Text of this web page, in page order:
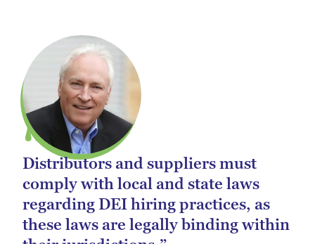
Distributors and suppliers must
comply with local and state laws
regarding DEI hiring practices, as
these laws are legally binding within